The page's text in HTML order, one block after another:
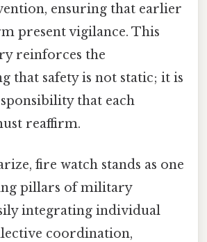
ensuring that earlier
present vigilance. This
reinforces the
that safety is not static; it is
that each
reaffirm.
fire watch stands as one
pillars of military
integrating individual
coordination,